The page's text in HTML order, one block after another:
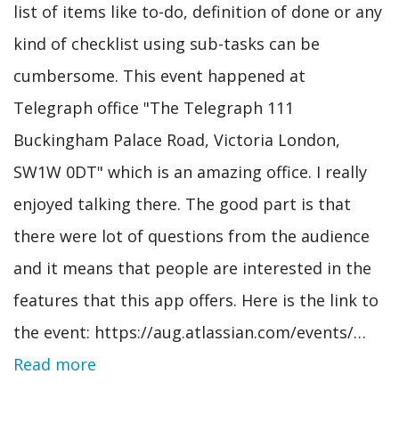
list of items like to-do, definition of done or any
kind of checklist using sub-tasks can be
cumbersome. This event happened at
Telegraph office "The Telegraph 111
Buckingham Palace Road, Victoria London,
SW1W 0DT" which is an amazing office. I really
enjoyed talking there. The good part is that
there were lot of questions from the audience
and it means that people are interested in the
features that this app offers. Here is the link to
the event: https://aug.atlassian.com/events/…
Read more